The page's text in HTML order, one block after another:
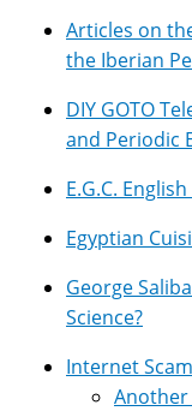
Articles on
DIY GOTO
and Periodic
E.G.C.
George
Science?
Internet
Another